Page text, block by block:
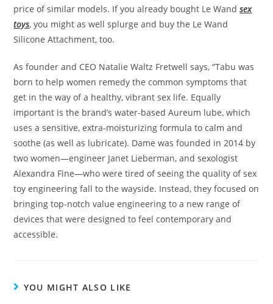
price of similar models. If you already bought Le Wandsex
toys, you might as well splurge and buy the Le Wand
Silicone Attachment, too.
As founder and CEO Natalie Waltz Fretwell says, “Tabu was
born to help women remedy the common symptoms that
get in the way of a healthy, vibrant sex life. Equally
important is the brand’s water-based Aureum lube, which
uses a sensitive, extra-moisturizing formula to calm and
soothe (as well as lubricate). Dame was founded in 2014 by
two women—engineer Janet Lieberman, and sexologist
Alexandra Fine—who were tired of seeing the quality of sex
toy engineering fall to the wayside. Instead, they focused on
bringing top-notch value engineering to a new range of
devices that were designed to feel contemporary and
accessible.
YOU MIGHT ALSO LIKE